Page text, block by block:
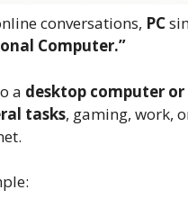
conversations, PC
Computer.”
a desktop computer
tasks, gaming, work,